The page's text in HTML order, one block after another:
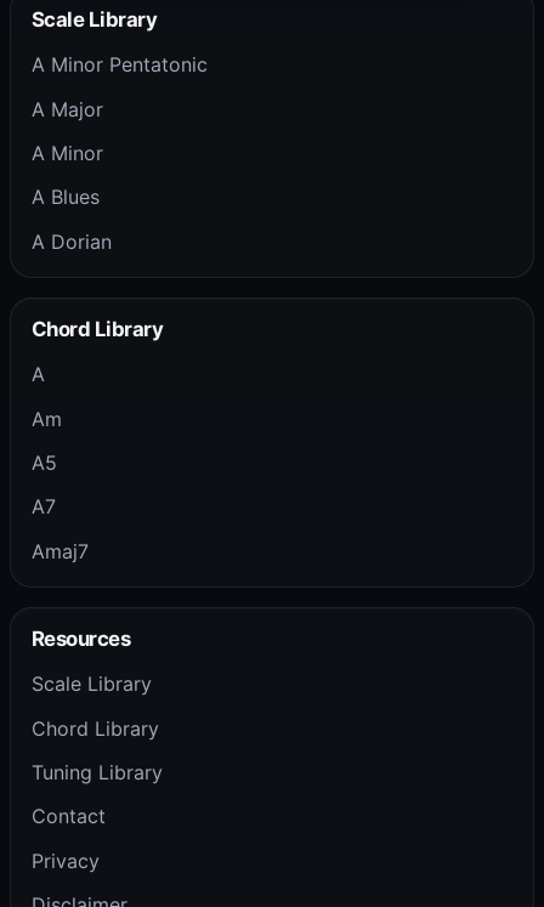
Scale Library
A Minor Pentatonic
A Major
A Minor
A Blues
A Dorian
Chord Library
A
Am
A5
A7
Amaj7
Resources
Scale Library
Chord Library
Tuning Library
Contact
Privacy